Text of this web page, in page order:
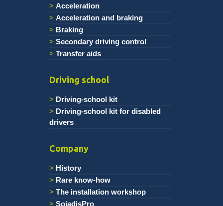
Acceleration
Acceleration and braking
Braking
Secondary driving control
Transfer aids
Driving school
Driving-school kit
Driving-school kit for disabled
drivers
Company
History
Rare know-how
The installation workshop
SojadisPro